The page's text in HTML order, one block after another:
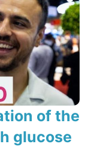
of the
glucose